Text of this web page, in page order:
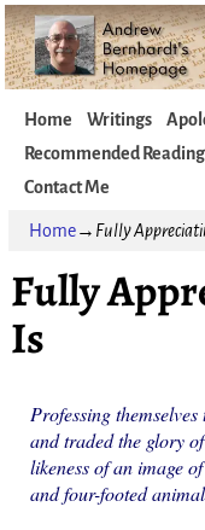
Home Writings
Recommended Reading
Contact Me
Home→ Fully
Fully
Is
Professing
and traded the glory
likeness of an image
and four-footed